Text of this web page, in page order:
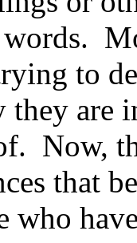
to
they are
Now,
that
who